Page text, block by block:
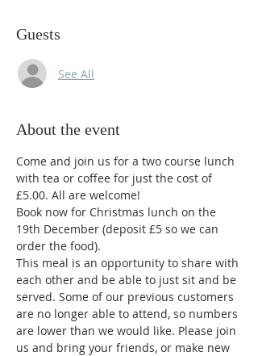
Guests
See All
About the event
Come and join us for a two course lunch
with tea or coffee for just the cost of
£5.00. All are welcome!
Book now for Christmas lunch on the
19th December (deposit £5 so we can
order the food).
This meal is an opportunity to share with
each other and be able to just sit and be
served. Some of our previous customers
are no longer able to attend, so numbers
are lower than we would like. Please join
us and bring your friends, or make new